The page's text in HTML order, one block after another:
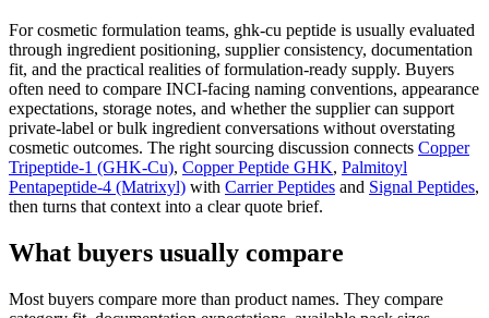
For cosmetic formulation teams, ghk-cu peptide is usually evaluated
through ingredient positioning, supplier consistency, documentation
fit, and the practical realities of formulation-ready supply. Buyers
often need to compare INCI-facing naming conventions, appearance
expectations, storage notes, and whether the supplier can support
private-label or bulk ingredient conversations without overstating
cosmetic outcomes. The right sourcing discussion connects Copper
Tripeptide-1 (GHK-Cu), Copper Peptide GHK, Palmitoyl
Pentapeptide-4 (Matrixyl) with Carrier Peptides and Signal Peptides,
then turns that context into a clear quote brief.
What buyers usually compare
Most buyers compare more than product names. They compare